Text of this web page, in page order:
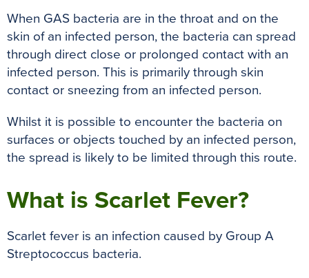
When GAS bacteria are in the throat and on the
skin of an infected person, the bacteria can spread
through direct close or prolonged contact with an
infected person. This is primarily through skin
contact or sneezing from an infected person.
Whilst it is possible to encounter the bacteria on
surfaces or objects touched by an infected person,
the spread is likely to be limited through this route.
What is Scarlet Fever?
Scarlet fever is an infection caused by Group A
Streptococcus bacteria.